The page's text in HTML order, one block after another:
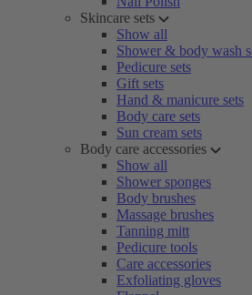
Skincare sets
Show all
Shower & body wash
Pedicure sets
Gift sets
Hand & manicure sets
Body care sets
Sun cream sets
Body care accessories
Show all
Shower sponges
Body brushes
Massage brushes
Tanning mitt
Pedicure tools
Care accessories
Exfoliating gloves